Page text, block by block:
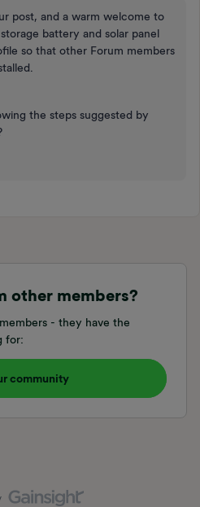
post, and a warm welcome to
battery and solar panel
so that other Forum members
the steps suggested by
other members?
- they have the
for:
community